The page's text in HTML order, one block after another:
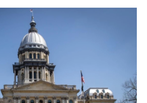
c
o
k
n
n
a